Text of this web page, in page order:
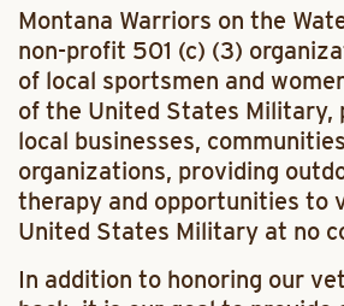
Montana Warriors on the
non-profit 501 (c) (3)
of local sportsmen and
of the United States Military,
local businesses,
organizations, providing
therapy and opportunities to
United States Military at no
In addition to honoring our